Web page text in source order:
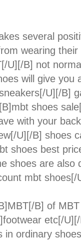
several
wearing
U][/B] not
will give you
U][/B]
shoes
with your
U][/B] shoes
shoes best
shoes are also
mbt shoes[/
B] of
etc[/
in ordinary